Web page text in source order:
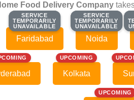
Food Delivery Company
SERVICE
TEMPORARILY
UNAVAILABLE
SERVICE
TEMPORARILY
UNAVAILABLE
Faridabad
SERVICE
TEMPORARILY
UNAVAILABLE
SERVICE
TEMPORARILY
UNAVAILABLE
Noida
UPCOMING
Kolkata
UPCOMING